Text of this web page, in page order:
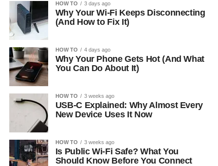
HOW TO 3 days ago
Why Your Wi-Fi Keeps Disconnecting
(And How to Fix It)
HOW TO 4 days ago
Why Your Phone Gets Hot (And What
You Can Do About It)
HOW TO 3 weeks ago
USB-C Explained: Why Almost Every
New Device Uses It Now
HOW TO 3 weeks ago
Is Public Wi-Fi Safe? What You
Should Know Before You Connect